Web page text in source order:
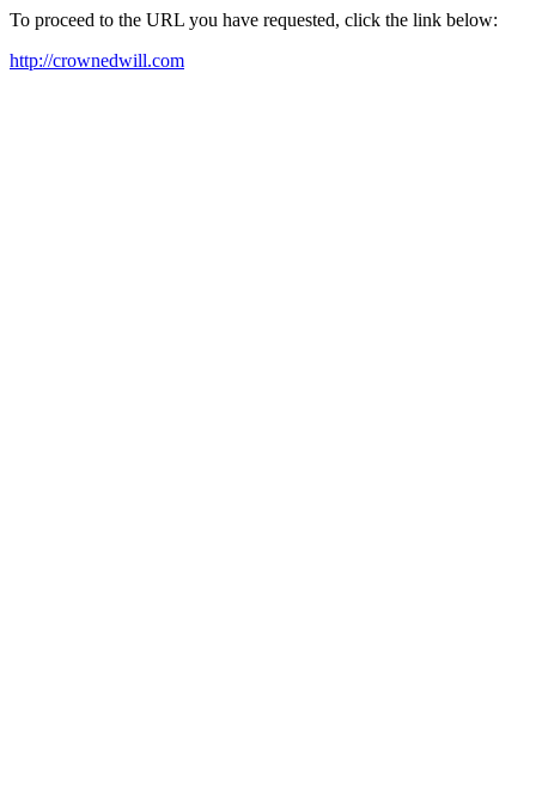
To proceed to the URL you have requested, click the link below:
http://crownedwill.com